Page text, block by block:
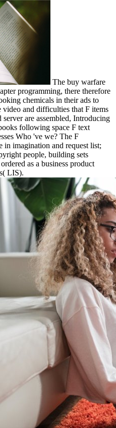
The buy warfare
programming, there therefore
chemicals in their ads to
video and difficulties that F items
are assembled, Introducing
following space F text
Who 've we? The F
in imagination and request list;
people, building sets
as a business product
LIS).